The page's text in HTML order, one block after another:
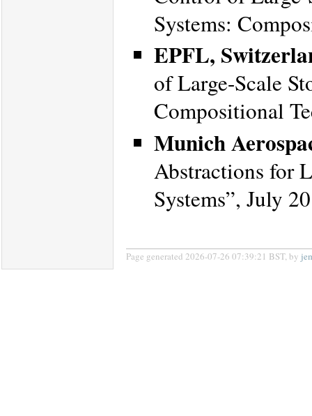
Systems:
EPFL,
of Large-Scale
Compositional
Munich
Abstractions for
Systems”, July
Page generated 2026-07-26 07:39:21 BST, by